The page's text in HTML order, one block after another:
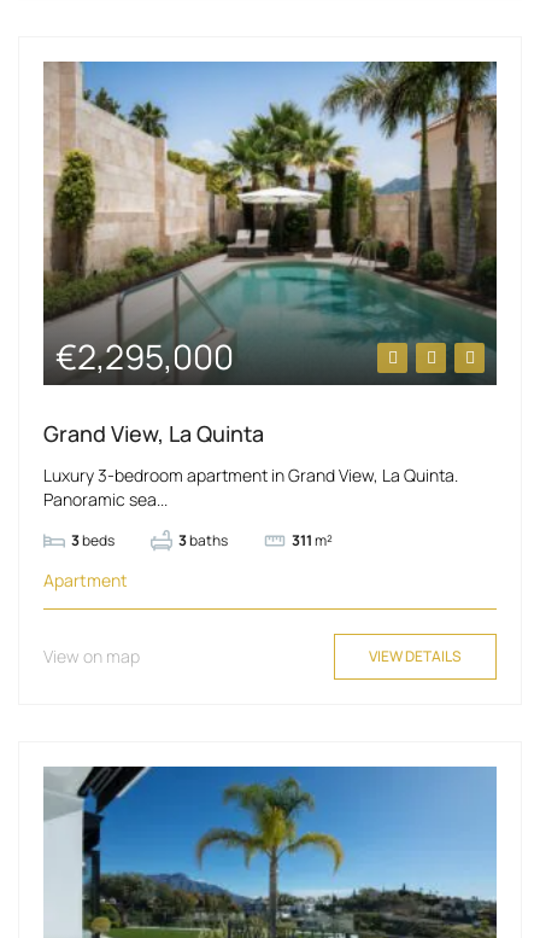
€2,295,000
Grand View, La Quinta
Luxury 3-bedroom apartment in Grand View, La Quinta.
Panoramic sea...
3beds 3baths 311m²
Apartment
View on map VIEW DETAILS